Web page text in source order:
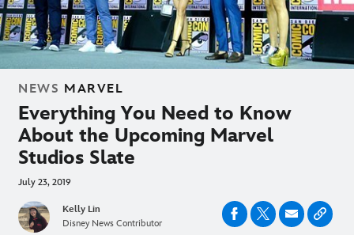
NEWS MARVEL
Everything You Need to Know
About the Upcoming Marvel
Studios Slate
July 23, 2019
Kelly Lin
Disney News Contributor